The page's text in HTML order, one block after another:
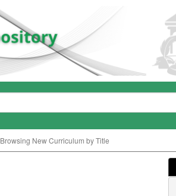
Browsing New Curriculum by Title